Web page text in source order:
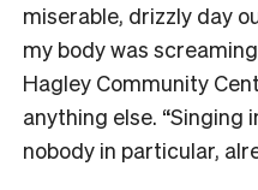
miserable, drizzly day
my body was
Hagley Community
anything else. “Singing
nobody in particular,